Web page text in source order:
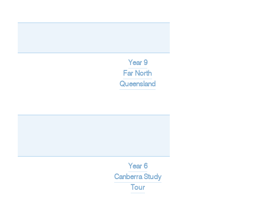
Year 9
Far North
Queensland
Year 6
Canberra Study
Tour